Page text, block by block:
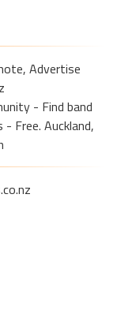
Advertise
- Find band
- Free. Auckland,